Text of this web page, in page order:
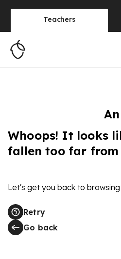
Teachers
Whoops! It looks
fallen too far from
Let's get you back to browsing
Retry
Go back